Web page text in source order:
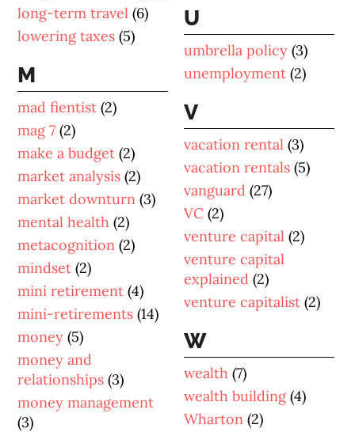
long-term travel(6)
lowering taxes(5)
M
mad fientist(2)
mag 7(2)
make a budget(2)
market analysis(2)
market downturn(3)
mental health(2)
metacognition(2)
mindset(2)
mini retirement(4)
mini-retirements(14)
money(5)
money and
relationships(3)
money management
(3)
U
umbrella policy(3)
unemployment(2)
V
vacation rental(3)
vacation rentals(5)
vanguard(27)
VC(2)
venture capital(2)
venture capital
explained(2)
venture capitalist(2)
W
wealth(7)
wealth building(4)
Wharton(2)